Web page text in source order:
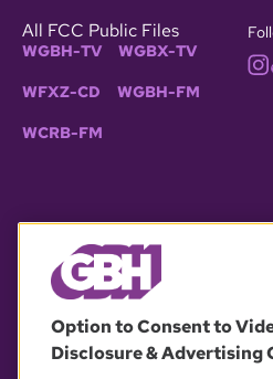
All FCC Public Files
WGBH-TV WGBX-TV
WFXZ-CD WGBH-FM
WCRB-FM
OUR
Option to Consent to
Disclosure & Advertising